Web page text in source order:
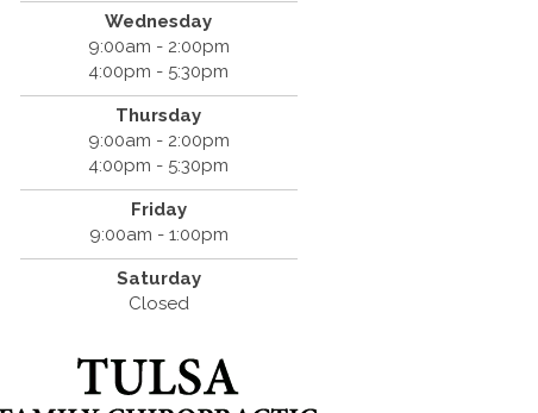
Wednesday
9:00am - 2:00pm
4:00pm - 5:30pm
Thursday
9:00am - 2:00pm
4:00pm - 5:30pm
Friday
9:00am - 1:00pm
Saturday
Closed